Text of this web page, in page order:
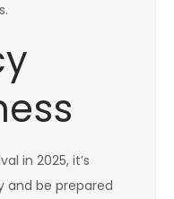
in 2025, it’s
and be prepared